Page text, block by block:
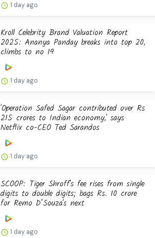
1 day ago
Kroll Celebrity Brand Valuation Report
2025: Ananya Panday breaks into top 20,
climbs to no 19
1 day ago
'Operation Safed Sagar contributed over Rs
215 crores to Indian economy,' says
Netflix co-CEO Ted Sarandos
1 day ago
SCOOP: Tiger Shroff's fee rises from single
digits to double digits; bags Rs. 10 crore
for Remo D’Souza's next
1 day ago